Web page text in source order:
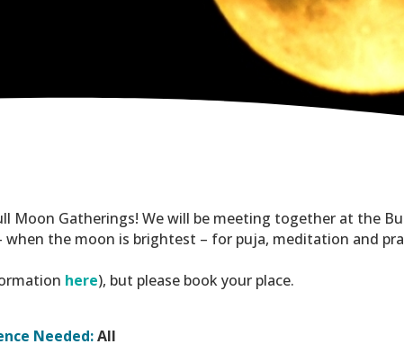
Moon Gatherings! We will be meeting together at the
when the moon is brightest – for puja, meditation and
here), but please book your place.
Needed:All